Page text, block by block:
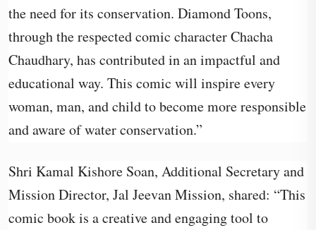
the need for its conservation. Diamond Toons,
through the respected comic character Chacha
Chaudhary, has contributed in an impactful and
educational way. This comic will inspire every
woman, man, and child to become more responsible
and aware of water conservation.”
Shri Kamal Kishore Soan, Additional Secretary and
Mission Director, Jal Jeevan Mission, shared: “This
comic book is a creative and engaging tool to